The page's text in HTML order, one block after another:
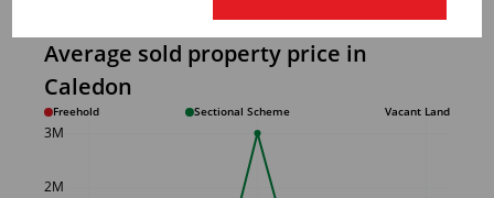
Average sold property price in
Caledon
Freehold Sectional Scheme Vacant Land
2M
3M